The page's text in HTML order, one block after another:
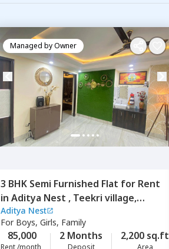
Managed byOwner
3 BHK Semi Furnished Flat for Rent
in Aditya Nest , Teekri village,
Gurgaon
Aditya Nest
For Boys, Girls, Family
85,000
Rent /month
2 Months
Deposit
2,200 sq.ft
Area